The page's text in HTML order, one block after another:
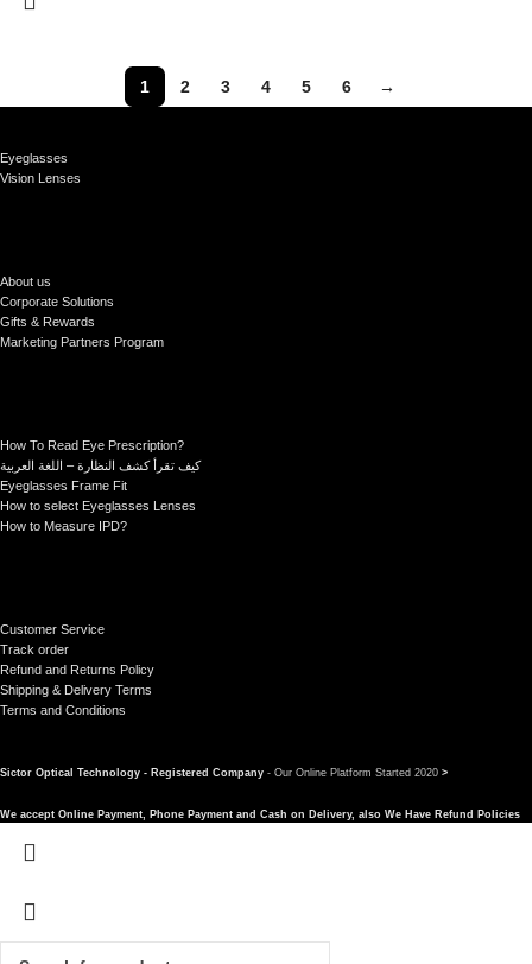
1 2 3 4 5 6 →
Eyeglasses
Vision Lenses
About us
Corporate Solutions
Gifts & Rewards
Marketing Partners Program
How To Read Eye Prescription?
كيف تقرأ كشف النظارة – اللغة العربية
Eyeglasses Frame Fit
How to select Eyeglasses Lenses
How to Measure IPD?
Customer Service
Track order
Refund and Returns Policy
Shipping & Delivery Terms
Terms and Conditions
Sictor Optical Technology - Registered Company - Our Online Platform Started 2020 >
We accept Online Payment, Phone Payment and Cash on Delivery, also We Have Refund Policies